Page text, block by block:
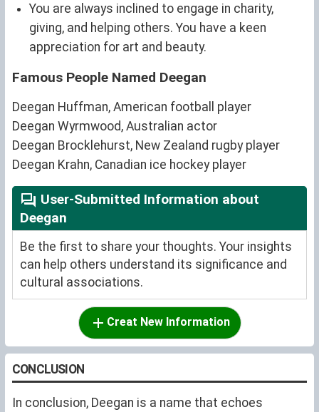
You are always inclined to engage in charity,
giving, and helping others. You have a keen
appreciation for art and beauty.
Famous People Named Deegan
Deegan Huffman, American football player
Deegan Wyrmwood, Australian actor
Deegan Brocklehurst, New Zealand rugby player
Deegan Krahn, Canadian ice hockey player
User-Submitted Information about
Deegan
Be the first to share your thoughts. Your insights
can help others understand its significance and
cultural associations.
Creat New Information
CONCLUSION
In conclusion, Deegan is a name that echoes